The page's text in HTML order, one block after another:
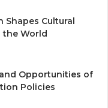
Shapes Cultural
the World
Opportunities of
Policies